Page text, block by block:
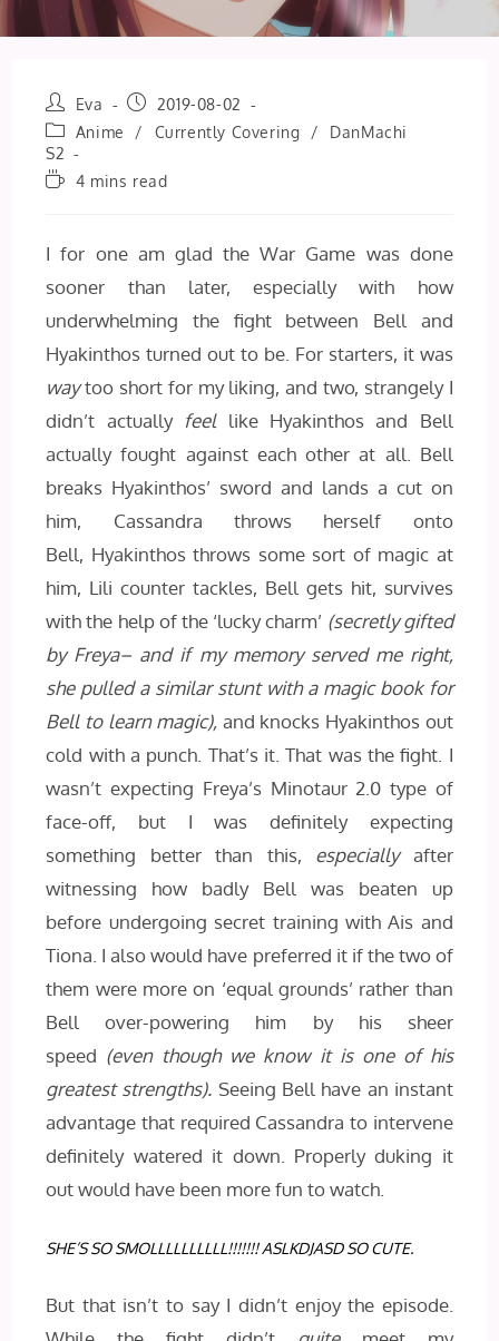
Post
author:
Eva
Post
published:
2019-08-02
Post
category:
Anime / Currently Covering /
DanMachi
S2
Reading4 mins read
I for one am glad the War Game was done
sooner than later, especially with how
underwhelming the fight between Bell and
Hyakinthos turned out to be. For starters, it was
waytoo short for my liking, and two, strangely I
didn’t actually feellike Hyakinthos and Bell
actually fought against each other at all. Bell
breaks Hyakinthos’ sword and lands a cut on
him, Cassandra throws herself onto
Bell, Hyakinthos throws some sort of magic at
him, Lili counter tackles, Bell gets hit, survives
with the help of the ‘lucky charm’ (secretly gifted
by Freya– and if my memory served me right,
she pulled a similar stunt with a magic book for
Bell to learn magic), and knocks Hyakinthos out
cold with a punch. That’s it. That was the fight. I
wasn’t expecting Freya’s Minotaur 2.0 type of
face-off, but I was definitely expecting
something better than this, especiallyafter
witnessing how badly Bell was beaten up
before undergoing secret training with Ais and
Tiona. I also would have preferred it if the two of
them were more on ‘equal grounds’ rather than
Bell over-powering him by his sheer
speed (even though we know it is one of his
greatest strengths). Seeing Bell have an instant
advantage that required Cassandra to intervene
definitely watered it down. Properly duking it
out would have been more fun to watch.
SHE’S SO SMOLLLLLLLLLL!!!!!!! ASLKDJASD SO CUTE.
But that isn’t to say I didn’t enjoy the episode.